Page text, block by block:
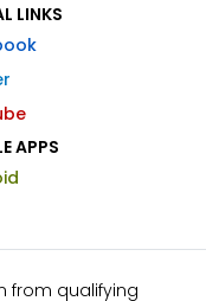
LINKS
APPS
from qualifying